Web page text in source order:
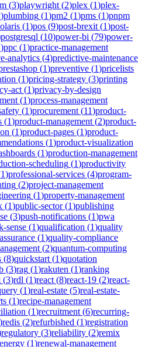
(3)playwright (2)plex (1)plex-
)plumbing (1)pm2 (1)pms (1)pnpm
(1)pos (9)post-brexit (1)post-
postgresql (10)power-bi (79)power-
)ppc (1)practice-management
analytics (4)predictive-maintenance
(1)preventive (1)pricelists
(1)pricing-strategy (3)printing
act (1)privacy-by-design
(1)process-management
(1)procurement (11)product-
(1)product-management (2)product-
(1)product-pages (1)product-
(1)product-visualization
(1)production-management
scheduling (1)productivity
1)professional-services (4)program-
(2)project-management
(1)property-management
(1)public-sector(1)publishing
(3)push-notifications (1)pwa
sense (1)qualification (1)quality
(1)quality-compliance
(2)quantum-computing
(8)quickstart (1)quotation
(3)rag (1)rakuten (1)ranking
(3)rdl (1)react (8)react-19 (2)react-
(1)real-estate (5)real-estate-
(1)recipe-management
(1)recruitment (6)recurring-
)redis (2)refurbished (1)registration
regulatory (3)reliability (2)remix
(1)renewal-management